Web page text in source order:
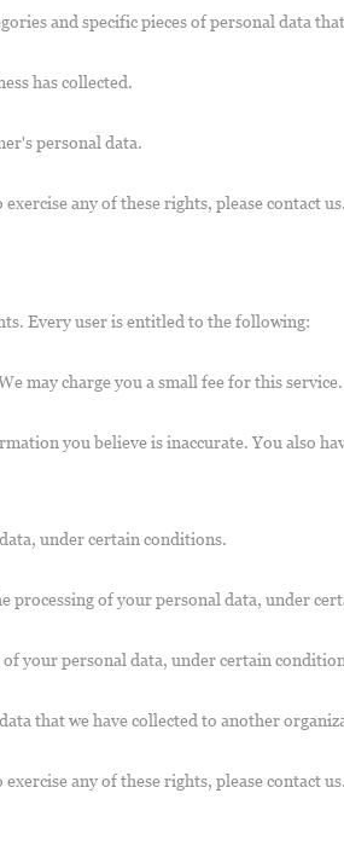
and specific pieces of personal data
has collected.
personal data.
any of these rights, please contact us.
Every user is entitled to the following:
may charge you a small fee for this service.
you believe is inaccurate. You also
under certain conditions.
of your personal data, under
your personal data, under certain
that we have collected to another
any of these rights, please contact us.